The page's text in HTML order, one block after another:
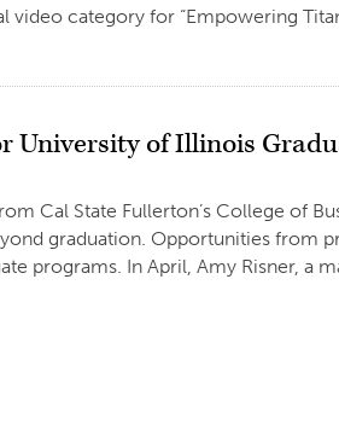
category for “Empowering
University of Illinois
Cal State Fullerton’s College of
graduation. Opportunities from
programs. In April, Amy Risner, a